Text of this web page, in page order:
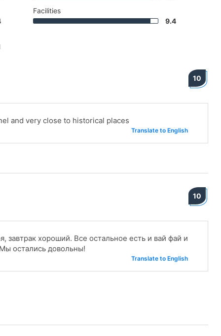
Facilities
9.4
10
and very close to historical places
Translate to English
10
хороший. Все остальное есть и вай фай и
остались довольны!
Translate to English